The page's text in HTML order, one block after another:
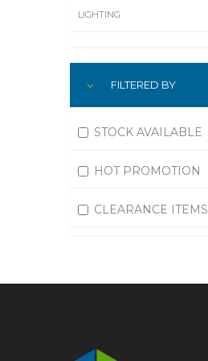
LIGHTING
MACHININGFILTERED BY
STOCK AVAILABLE
HOT PROMOTION
CLEARANCE ITEMS